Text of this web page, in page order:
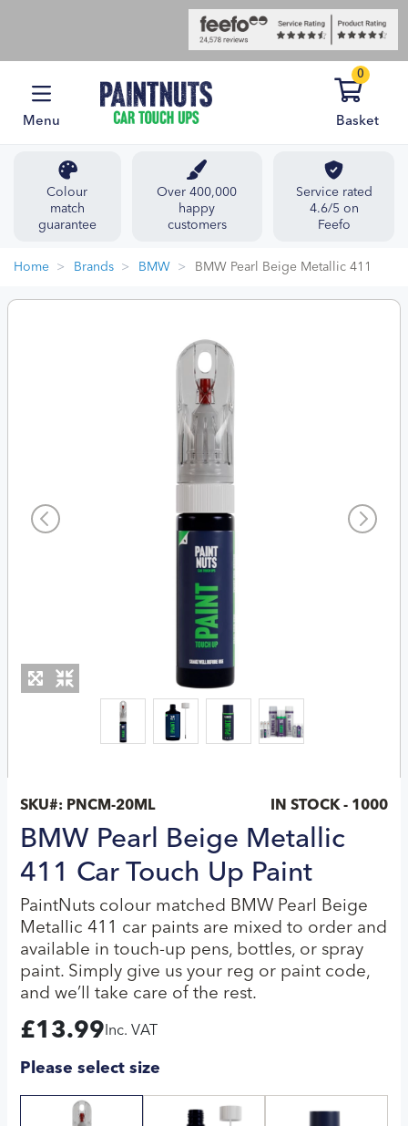
Menu
0
Basket
Colour
match
guarantee
Over 400,000
happy
customers
Service rated
4.6/5 on
Feefo
Home Brands BMW BMW Pearl Beige Metallic 411
SKU#: PNCM-20ML IN STOCK - 1000
BMW Pearl Beige Metallic
411 Car Touch Up Paint
PaintNuts colour matched BMW Pearl Beige
Metallic 411 car paints are mixed to order and
available in touch-up pens, bottles, or spray
paint. Simply give us your reg or paint code,
and we’ll take care of the rest.
£13.99 Inc. VAT
Please select size